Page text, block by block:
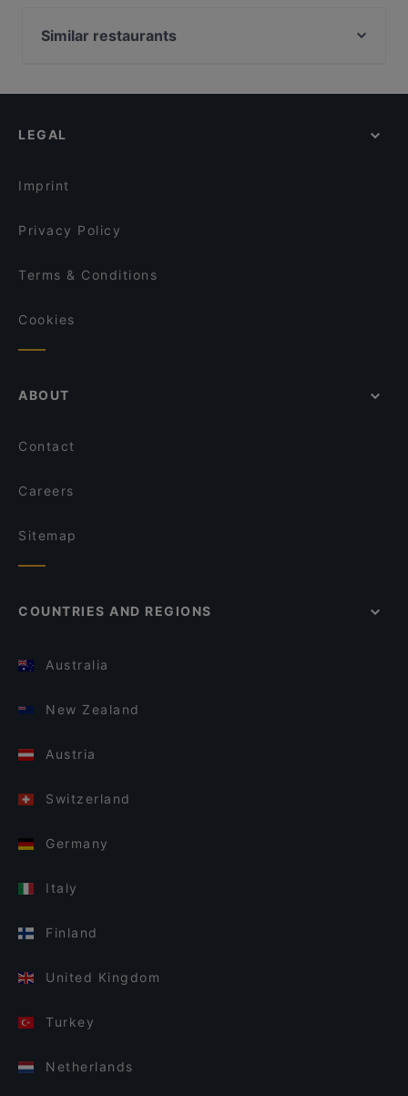
Similar restaurants
Maison Karl
Cochin 1982
Pukki's Thailändisches Restaurant
Asia-Wok
LEGAL
Imprint
Privacy Policy
Terms & Conditions
Cookies
ABOUT
Contact
Careers
Sitemap
COUNTRIES AND REGIONS
Australia
New Zealand
Austria
Switzerland
Germany
Italy
Finland
United Kingdom
Turkey
Netherlands